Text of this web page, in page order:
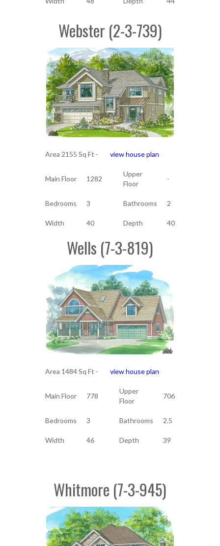
Webster (2-3-739)
Area 2155 Sq Ft - view house plan
Main Floor 1282
Upper
Floor
-
Bedrooms 3 Bathrooms 2
Width 40 Depth 40
Wells (7-3-819)
Area 1484 Sq Ft - view house plan
Main Floor 778
Upper
Floor
706
Bedrooms 3 Bathrooms 2.5
Width 46 Depth 39
Whitmore (7-3-945)